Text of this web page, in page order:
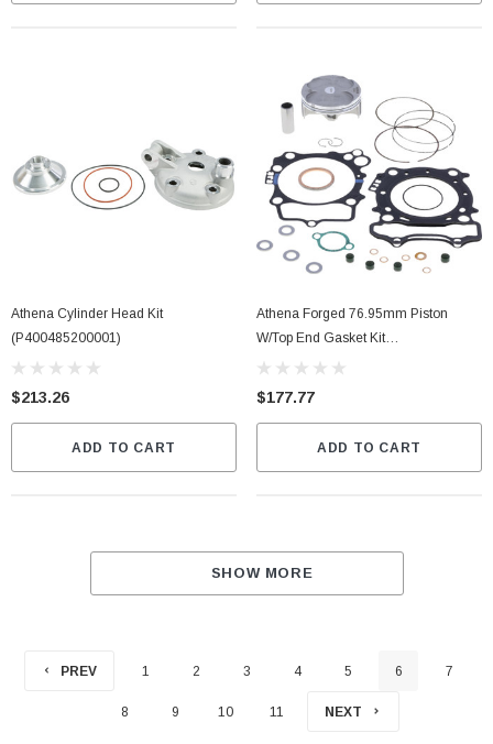
Athena Cylinder Head Kit
(P400485200001)
$213.26
ADD TO CART
Athena Forged 76.95mm Piston
W/Top End Gasket Kit
(P5F0770212009A)
$177.77
ADD TO CART
SHOW MORE
PREV 1 2 3 4 5 6 7
8 9 10 11 NEXT